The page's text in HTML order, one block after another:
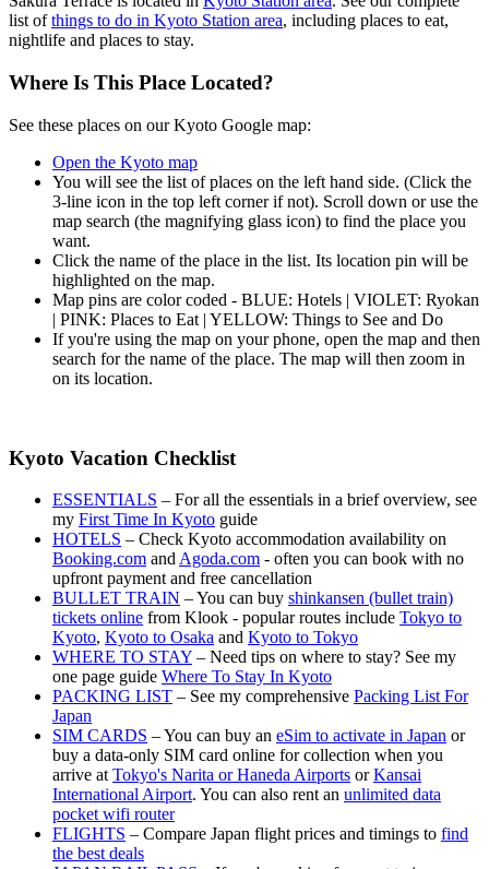
list ofthings to do in Kyoto Station area, including places to eat,
nightlife and places to stay.
Where Is This Place Located?
See these places on our Kyoto Google map:
Open the Kyoto map
You will see the list of places on the left hand side. (Click the
3-line icon in the top left corner if not). Scroll down or use the
map search (the magnifying glass icon) to find the place you
want.
Click the name of the place in the list. Its location pin will be
highlighted on the map.
Map pins are color coded - BLUE: Hotels | VIOLET: Ryokan
| PINK: Places to Eat | YELLOW: Things to See and Do
If you're using the map on your phone, open the map and then
search for the name of the place. The map will then zoom in
on its location.
Kyoto Vacation Checklist
ESSENTIALS – For all the essentials in a brief overview, see
my First Time In Kyoto guide
HOTELS – Check Kyoto accommodation availability on
Booking.com and Agoda.com - often you can book with no
upfront payment and free cancellation
BULLET TRAIN – You can buy shinkansen (bullet train)
tickets online from Klook - popular routes include Tokyo to
Kyoto, Kyoto to Osaka and Kyoto to Tokyo
WHERE TO STAY – Need tips on where to stay? See my
one page guide Where To Stay In Kyoto
PACKING LIST – See my comprehensive Packing List For
Japan
SIM CARDS – You can buy an eSim to activate in Japan or
buy a data-only SIM card online for collection when you
arrive at Tokyo's Narita or Haneda Airports orKansai
International Airport. You can also rent an unlimited data
pocket wifi router
FLIGHTS – Compare Japan flight prices and timings to find
the best deals